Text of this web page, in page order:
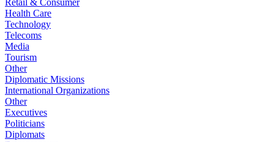
Retail & Consumer
Health Care
Technology
Telecoms
Media
Tourism
Other
Diplomatic Missions
International Organizations
Other
Executives
Politicians
Diplomats